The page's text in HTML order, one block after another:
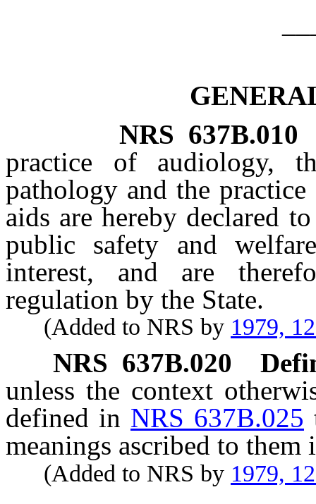
NRS 637B.010
practice of audiology,
pathology and the
aids are hereby declared
public safety and
interest, and are
regulation by the State.
(Added to NRS by 1979,
NRS 637B.020
unless the context
defined in NRS 637B.025
meanings ascribed to them
(Added to NRS by 1979,